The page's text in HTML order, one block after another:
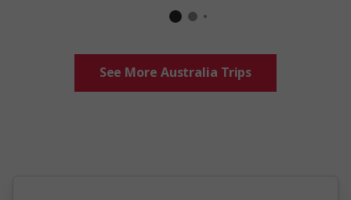
See More Australia Trips